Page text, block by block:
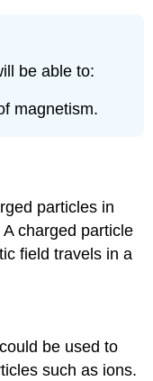
be able to:
magnetism.
particles in
charged particle
field travels in a
be used to
such as ions.